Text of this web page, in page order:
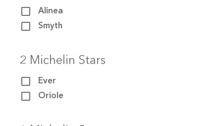
Alinea
Smyth
2 Michelin Stars
Ever
Oriole